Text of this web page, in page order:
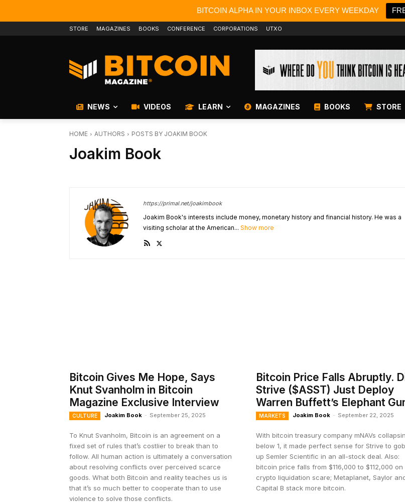
BITCOIN ALPHA IN YOUR INBOX EVERY WEEKDAY
STORE MAGAZINES BOOKS CONFERENCE CORPORATIONS UTXO
NEWS VIDEOS LEARN MAGAZINES BOOKS STORE
HOME AUTHORS POSTS BY JOAKIM BOOK
Joakim Book
https://primal.net/joakimbook
Joakim Book's interests include money, monetary history and financial history. He was a
visiting scholar at the American... Show more
Bitcoin Gives Me Hope, Says
Knut Svanholm in Bitcoin
Magazine Exclusive Interview
CULTURE Joakim Book - September 25, 2025
To Knut Svanholm, Bitcoin is an agreement on a
fixed set of rules that’s costlier to break than to
follow. All human action is ultimately a conversation
about resolving conflicts over perceived scarce
goods. What both Bitcoin and reality teaches us is
that it’s so much better to cooperate than to use
violence to solve those conflicts.
Bitcoin Price Falls Abruptly.
Strive ($ASST) Just Deploy
Warren Buffett’s Elephant
MARKETS Joakim Book - September 22, 2025
With bitcoin treasury company mNAVs
below 1, it made perfect sense for Strive to
up Semler Scientific in an all-stock deal. Also:
bitcoin price falls from $116,000 to $112,000 on
crypto liquidation scare; Metaplanet, Saylor
Capital B stack more bitcoin.